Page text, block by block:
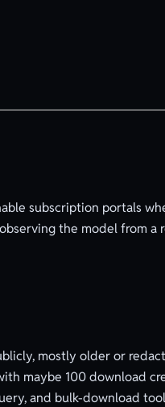
subscription portals
the model from a
mostly older or
maybe 100 download
and bulk-download